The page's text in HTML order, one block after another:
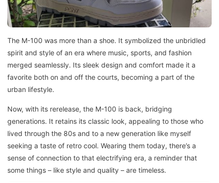
The M-100 was more than a shoe. It symbolized the unbridled
spirit and style of an era where music, sports, and fashion
merged seamlessly. Its sleek design and comfort made it a
favorite both on and off the courts, becoming a part of the
urban lifestyle.
Now, with its rerelease, the M-100 is back, bridging
generations. It retains its classic look, appealing to those who
lived through the 80s and to a new generation like myself
seeking a taste of retro cool. Wearing them today, there’s a
sense of connection to that electrifying era, a reminder that
some things – like style and quality – are timeless.